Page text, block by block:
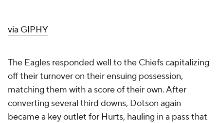
via GIPHY
The Eagles responded well to the Chiefs capitalizing
off their turnover on their ensuing possession,
matching them with a score of their own. After
converting several third downs, Dotson again
became a key outlet for Hurts, hauling in a pass that